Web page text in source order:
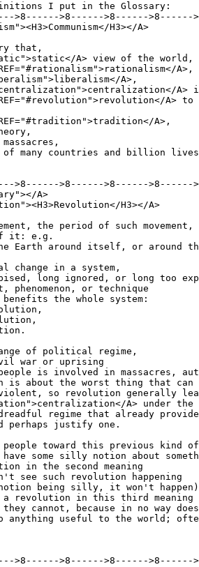
I put in the Glossary:
>8------>8------>8------>8------
H3></A>
that,
A> view of the world,
A>,
A>,
A>
A>
A>,
many countries and billion
>8------>8------>8------>8------
A>
H3></A>
the period of such movement,
it: e.g.
Earth around itself, or around
change in a system,
long ignored, or long too
or technique
benefits the whole system:
of political regime,
war or uprising
is involved in massacres,
is about the worst thing that can
so revolution generally
A> under
regime that already
perhaps justify one.
toward this previous kind
have some silly notion about
in the second meaning
see such revolution happening
being silly, it won't
a revolution in this third meaning
cannot, because in no way
anything useful to the world;
>8------>8------>8------>8------